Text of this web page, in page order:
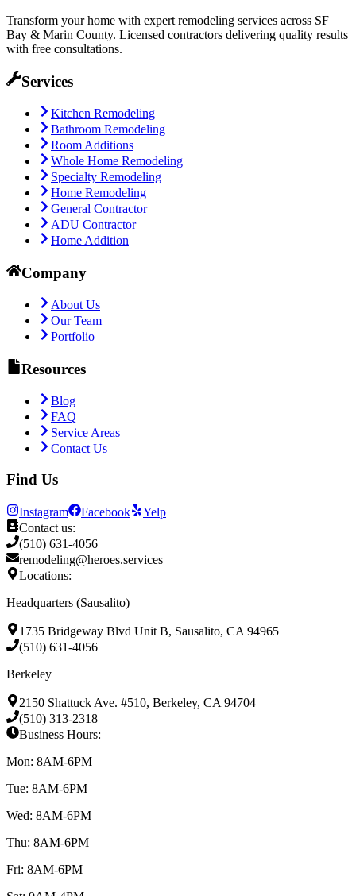
Transform your home with expert remodeling services across SF
Bay & Marin County. Licensed contractors delivering quality results
with free consultations.
Services
Kitchen Remodeling
Bathroom Remodeling
Room Additions
Whole Home Remodeling
Specialty Remodeling
Home Remodeling
General Contractor
ADU Contractor
Home Addition
Company
About Us
Our Team
Portfolio
Resources
Blog
FAQ
Service Areas
Contact Us
Find Us
Instagram Facebook
Yelp
Contact us:
(510) 631-4056
remodeling@heroes.services
Locations:
Headquarters (Sausalito)
1735 Bridgeway Blvd Unit B, Sausalito, CA 94965
(510) 631-4056
Berkeley
2150 Shattuck Ave. #510, Berkeley, CA 94704
(510) 313-2318
Business Hours:
Mon: 8AM-6PM
Tue: 8AM-6PM
Wed: 8AM-6PM
Thu: 8AM-6PM
Fri: 8AM-6PM